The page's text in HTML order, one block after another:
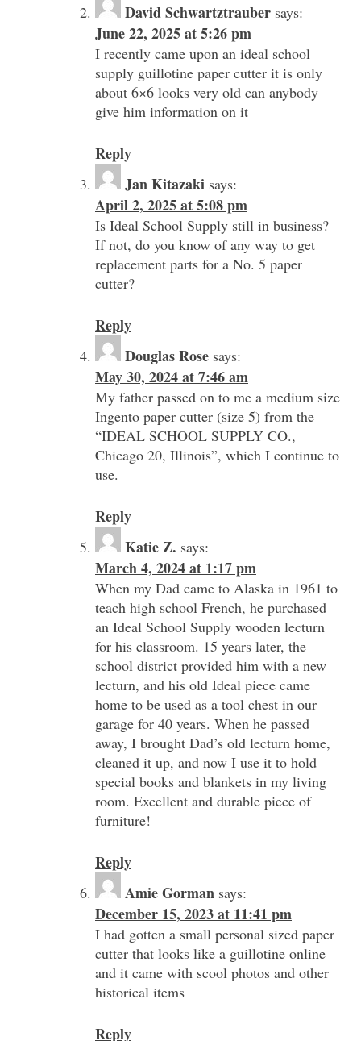
David Schwartztrauber says:
June 22, 2025 at 5:26 pm
I recently came upon an ideal school
supply guillotine paper cutter it is only
about 6×6 looks very old can anybody
give him information on it
Reply
Jan Kitazaki says:
April 2, 2025 at 5:08 pm
Is Ideal School Supply still in business?
If not, do you know of any way to get
replacement parts for a No. 5 paper
cutter?
Reply
Douglas Rose says:
May 30, 2024 at 7:46 am
My father passed on to me a medium size
Ingento paper cutter (size 5) from the
“IDEAL SCHOOL SUPPLY CO.,
Chicago 20, Illinois”, which I continue to
use.
Reply
Katie Z. says:
March 4, 2024 at 1:17 pm
When my Dad came to Alaska in 1961 to
teach high school French, he purchased
an Ideal School Supply wooden lecturn
for his classroom. 15 years later, the
school district provided him with a new
lecturn, and his old Ideal piece came
home to be used as a tool chest in our
garage for 40 years. When he passed
away, I brought Dad’s old lecturn home,
cleaned it up, and now I use it to hold
special books and blankets in my living
room. Excellent and durable piece of
furniture!
Reply
Amie Gorman says:
December 15, 2023 at 11:41 pm
I had gotten a small personal sized paper
cutter that looks like a guillotine online
and it came with scool photos and other
historical items
Reply